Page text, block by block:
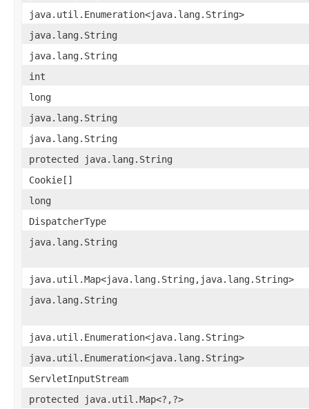
java.util.Enumeration<java.lang.String>
java.lang.String
java.lang.String
int
long
java.lang.String
java.lang.String
protected java.lang.String
Cookie[]
long
DispatcherType
java.lang.String
java.util.Map<java.lang.String,java.lang.String>
java.lang.String
java.util.Enumeration<java.lang.String>
java.util.Enumeration<java.lang.String>
ServletInputStream
protected java.util.Map<?,?>